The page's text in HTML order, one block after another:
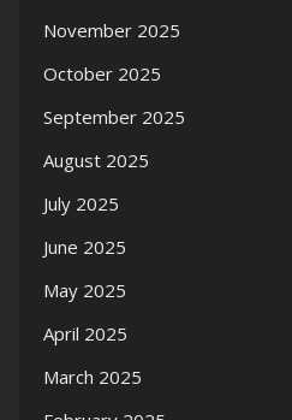
November 2025
October 2025
September 2025
August 2025
July 2025
June 2025
May 2025
April 2025
March 2025